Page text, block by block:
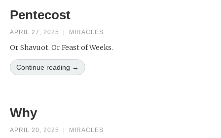
Pentecost
APRIL 27, 2025 MIRACLES
Or Shavuot. Or Feast of Weeks.
Continue reading →
Why
APRIL 20, 2025 MIRACLES